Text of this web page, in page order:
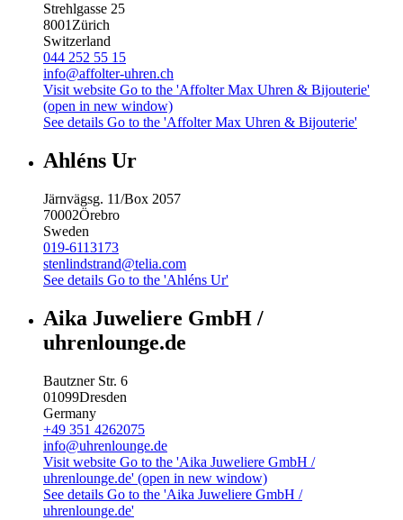
Strehlgasse 25
8001Zürich
Switzerland
044 252 55 15
info@affolter-uhren.ch
Visit website Go to the 'Affolter Max Uhren & Bijouterie'
(open in new window)
See details Go to the 'Affolter Max Uhren & Bijouterie'
Ahléns Ur
Järnvägsg. 11/Box 2057
70002Örebro
Sweden
019-6113173
stenlindstrand@telia.com
See details Go to the 'Ahléns Ur'
Aika Juweliere GmbH /
uhrenlounge.de
Bautzner Str. 6
01099Dresden
Germany
+49 351 4262075
info@uhrenlounge.de
Visit website Go to the 'Aika Juweliere GmbH /
uhrenlounge.de' (open in new window)
See details Go to the 'Aika Juweliere GmbH /
uhrenlounge.de'